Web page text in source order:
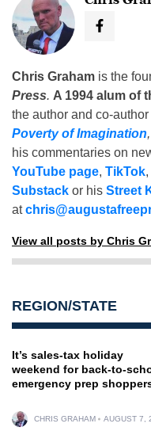
Chris Graham is the
Press. A 1994 alum of
the author and co-
Poverty of Imagination,
his commentaries on
YouTube page, TikTok,
Substack or his Street
at
View all posts by Chris
REGION/STATE
It’s sales-tax holiday
weekend for back-to-
emergency prep
CHRIS GRAHAM AUGUST 7,